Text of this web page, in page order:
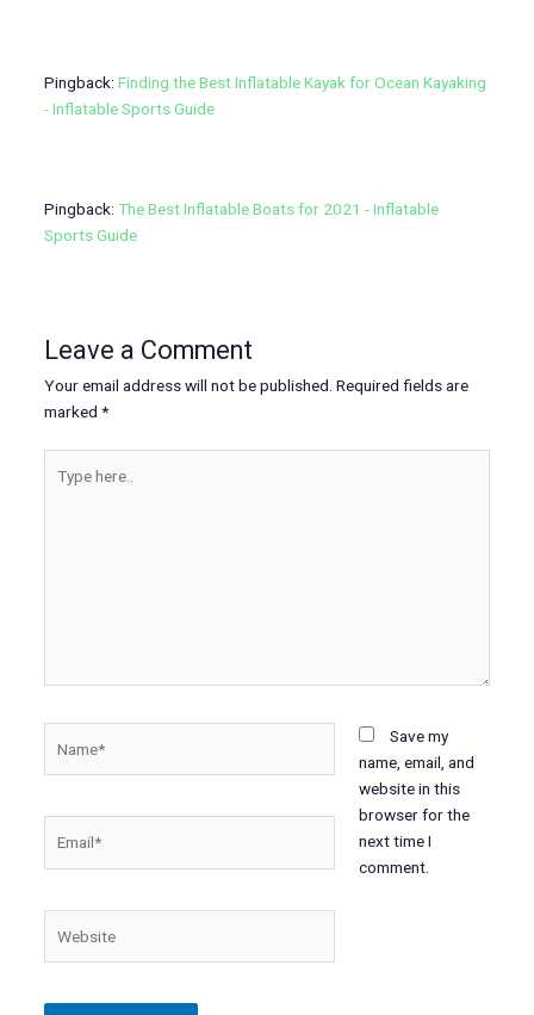
Pingback: Finding the Best Inflatable Kayak for Ocean Kayaking
- Inflatable Sports Guide
Pingback: The Best Inflatable Boats for 2021 - Inflatable
Sports Guide
Leave a Comment
Your email address will not be published. Required fields are
marked *
here..
Save my
name, email, and
website in this
browser for the
next time I
comment.